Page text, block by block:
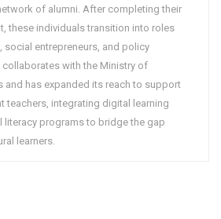
of alumni. After completing their
these individuals transition into roles
social entrepreneurs, and policy
collaborates with the Ministry of
and has expanded its reach to support
teachers, integrating digital learning
literacy programs to bridge the gap
learners.